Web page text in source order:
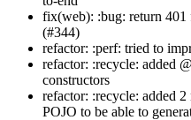
fix(web): :bug: return 401
(#344)
refactor: :perf: tried to
refactor: :recycle: added
constructors
refactor: :recycle: added
POJO to be able to